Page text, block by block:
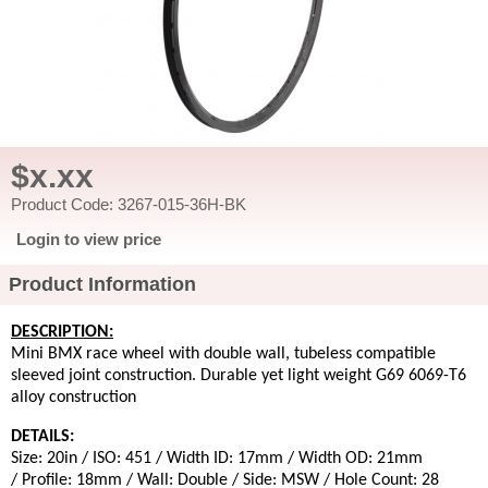
$x.xx
Product Code: 3267-015-36H-BK
Login to view price
Product Information
DESCRIPTION:
Mini BMX race wheel with double wall, tubeless compatible
sleeved joint construction. Durable yet light weight G69 6069-T6
alloy construction
DETAILS:
Size: 20in / ISO: 451 / Width ID: 17mm / Width OD: 21mm
/ Profile: 18mm / Wall: Double / Side: MSW / Hole Count: 28